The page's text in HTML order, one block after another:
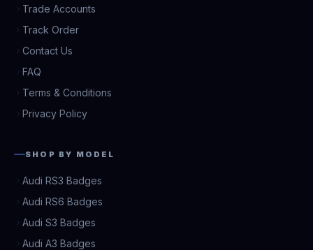
Trade Accounts
Track Order
Contact Us
FAQ
Terms & Conditions
Privacy Policy
SHOP BY MODEL
Audi RS3 Badges
Audi RS6 Badges
Audi S3 Badges
Audi A3 Badges